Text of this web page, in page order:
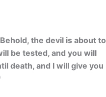
the devil is about to
be tested, and you will
death, and I will give you